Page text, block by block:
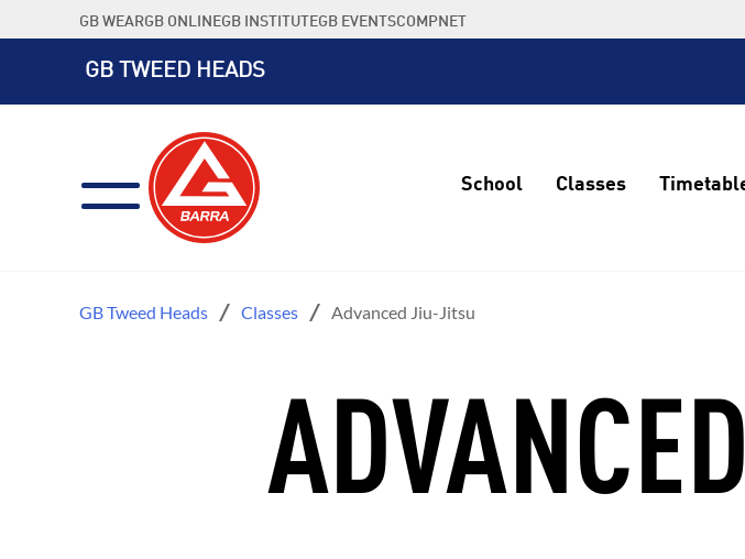
to
GB WEARGB ONLINEGB INSTITUTEGB EVENTSCOMPNET
GB TWEED HEADS
School Classes
GB Tweed Heads Classes Advanced Jiu-Jitsu